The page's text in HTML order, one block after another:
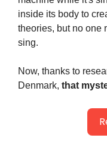
inside its body to
theories, but no one
sing.
Now, thanks to
Denmark, that